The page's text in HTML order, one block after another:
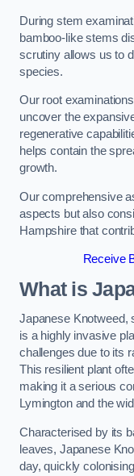
During stem
bamboo-like stems
scrutiny allows us to
species.
Our root
uncover the
regenerative
helps contain the
growth.
Our comprehensive
aspects but also
Hampshire that
Receive
What is
Japanese Knotweed,
is a highly invasive
challenges due to its
This resilient plant
making it a serious
Lymington and the
Characterised by its
leaves, Japanese
day, quickly